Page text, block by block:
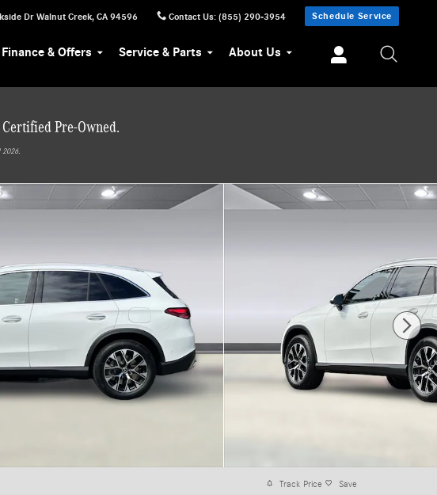
Dr Walnut Creek, CA 94596 Contact Us: (855) 290-3954 Schedule Service
Finance & Offers Service & Parts About Us
Pre-Owned.
2026.
Track Price Save